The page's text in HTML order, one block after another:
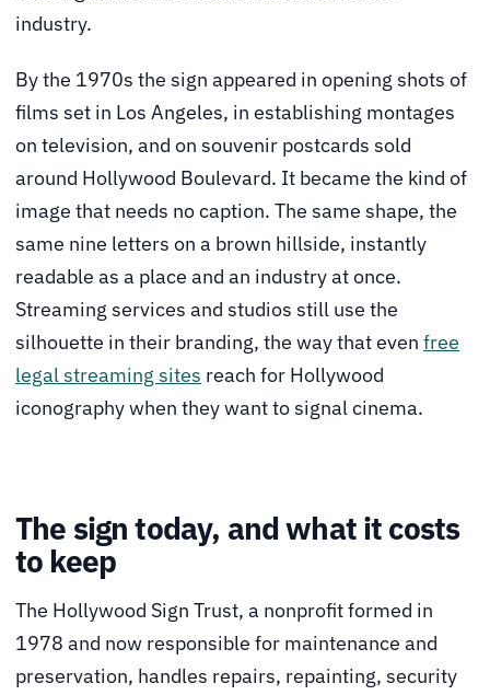
industry.
By the 1970s the sign appeared in opening shots of
films set in Los Angeles, in establishing montages
on television, and on souvenir postcards sold
around Hollywood Boulevard. It became the kind of
image that needs no caption. The same shape, the
same nine letters on a brown hillside, instantly
readable as a place and an industry at once.
Streaming services and studios still use the
silhouette in their branding, the way that even free
legal streaming sites reach for Hollywood
iconography when they want to signal cinema.
The sign today, and what it costs
to keep
The Hollywood Sign Trust, a nonprofit formed in
1978 and now responsible for maintenance and
preservation, handles repairs, repainting, security